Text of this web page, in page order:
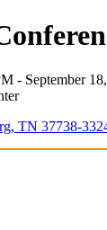
- September
TN 37738-